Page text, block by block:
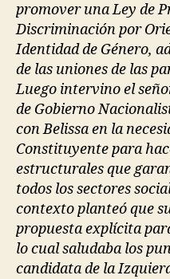
promover una Ley de
Discriminación por
Identidad de Género,
de las uniones de las
Luego intervino el
de Gobierno
con Belissa en la
Constituyente para
estructurales que
todos los sectores
contexto planteó que
propuesta explícita
lo cual saludaba los
candidata de la